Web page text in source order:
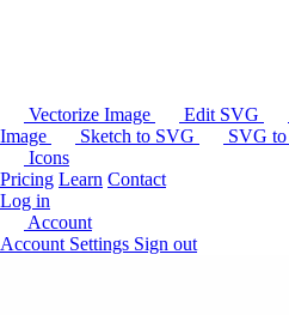
Vectorize Image Edit SVG
Image
Sketch to SVG SVG
Icons
Pricing Learn Contact
Log in
Account
Account Settings Sign out